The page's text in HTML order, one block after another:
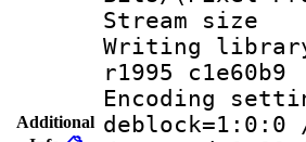
Additional
Writing
r1995 c1e60b9
deblock=1:0:0